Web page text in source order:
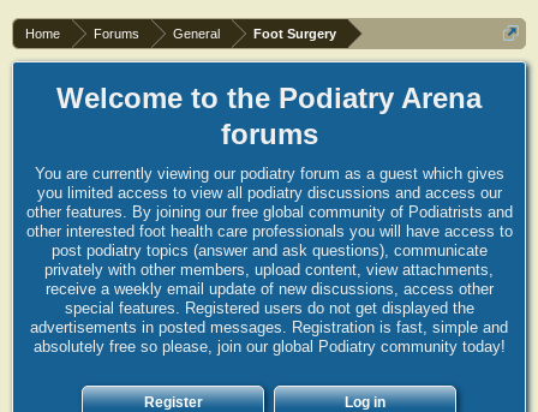
Home Forums General Foot Surgery
Welcome to the Podiatry Arena
forums
You are currently viewing our podiatry forum as a guest which gives
you limited access to view all podiatry discussions and access our
other features. By joining our free global community of Podiatrists and
other interested foot health care professionals you will have access to
post podiatry topics (answer and ask questions), communicate
privately with other members, upload content, view attachments,
receive a weekly email update of new discussions, access other
special features. Registered users do not get displayed the
advertisements in posted messages. Registration is fast, simple and
absolutely free so please, join our global Podiatry community today!
Register Log in